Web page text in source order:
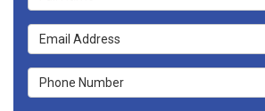
Email Address
Phone Number